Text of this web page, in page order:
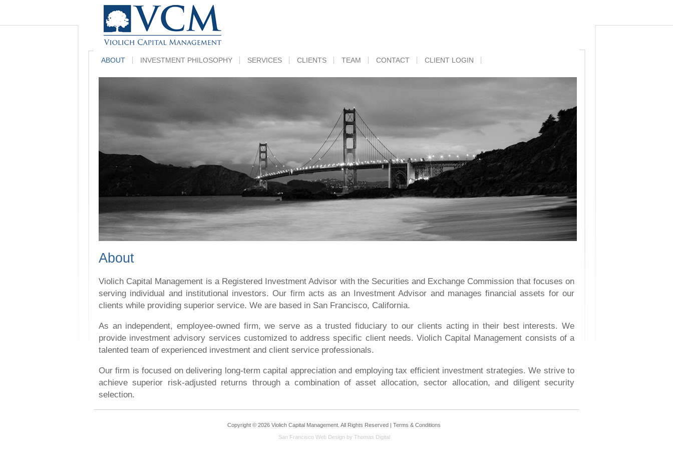
ABOUT INVESTMENT PHILOSOPHY SERVICES CLIENTS TEAM CONTACT CLIENT LOGIN
About
Violich Capital Management is a Registered Investment Advisor with the Securities and Exchange Commission that focuses on
serving individual and institutional investors. Our firm acts as an Investment Advisor and manages financial assets for our
clients while providing superior service. We are based in San Francisco, California.
As an independent, employee-owned firm, we serve as a trusted fiduciary to our clients acting in their best interests. We
provide investment advisory services customized to address specific client needs. Violich Capital Management consists of a
talented team of experienced investment and client service professionals.
Our firm is focused on delivering long-term capital appreciation and employing tax efficient investment strategies. We strive to
achieve superior risk-adjusted returns through a combination of asset allocation, sector allocation, and diligent security
selection.
Copyright © 2026 Violich Capital Management. All Rights Reserved | Terms & Conditions
San Francisco Web Design by Thomas Digital